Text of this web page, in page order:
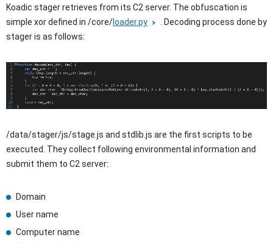
Koadic stager retrieves from its C2 server. The obfuscation is
simple xor defined in /core/loader.py
. Decoding process done by
stager is as follows:
/data/stager/js/stage.js and stdlib.js are the first scripts to be
executed. They collect following environmental information and
submit them to C2 server:
Domain
User name
Computer name